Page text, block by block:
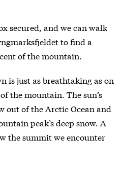
secured, and we can walk
to find a
of the mountain.
is just as breathtaking as on
the mountain. The sun’s
out of the Arctic Ocean and
peak’s deep snow. A
the summit we encounter